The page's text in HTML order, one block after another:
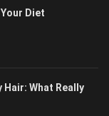
Diet
What Really